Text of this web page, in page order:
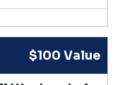
$100 Value